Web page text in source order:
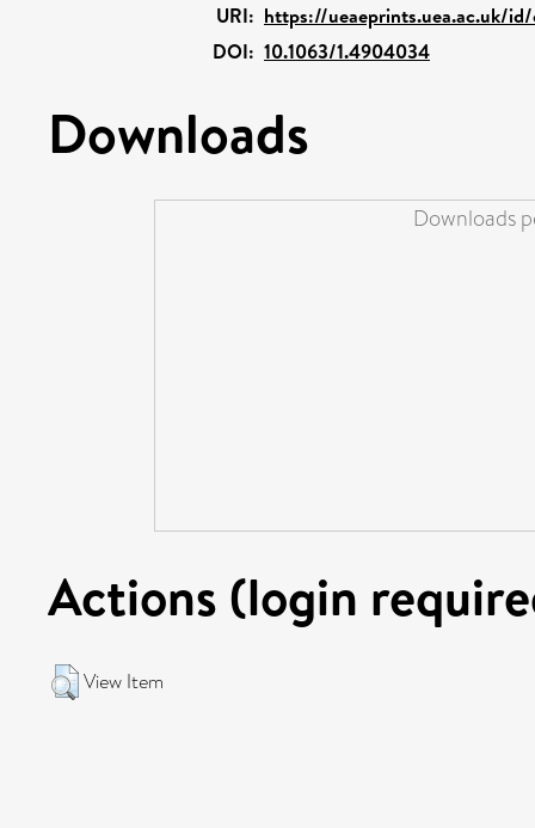
URI: https://ueaeprints.uea.ac.uk/
DOI: 10.1063/1.4904034
Downloads
Downloads
Actions (login
View Item